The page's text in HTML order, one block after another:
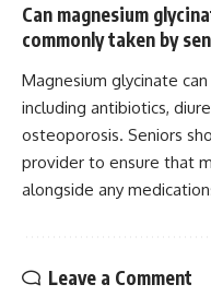
Can magnesium
commonly taken by
Magnesium glycinate
including antibiotics,
osteoporosis. Seniors
provider to ensure that
alongside any
Leave a Comment